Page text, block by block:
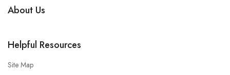
About Us
Helpful Resources
Site Map